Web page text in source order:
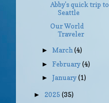
Abby's quick trip to
Seattle
Our World
Traveler
►March(4)
►February(4)
►January(1)
► 2025 (35)